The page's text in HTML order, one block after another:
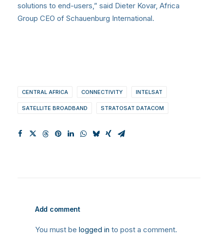
solutions to end-users,” said Dieter Kovar, Africa
Group CEO of Schauenburg International.
CENTRAL AFRICA CONNECTIVITY INTELSAT
SATELLITE BROADBAND STRATOSAT DATACOM
Add comment
You must be logged in to post a comment.